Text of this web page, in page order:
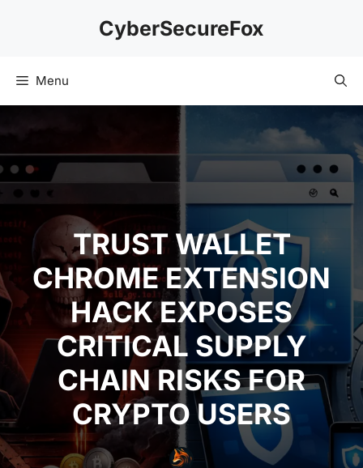
CyberSecureFox
Menu
TRUST WALLET
CHROME EXTENSION
HACK EXPOSES
CRITICAL SUPPLY
CHAIN RISKS FOR
CRYPTO USERS